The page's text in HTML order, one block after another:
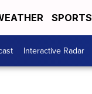
SPORTS
Interactive Radar